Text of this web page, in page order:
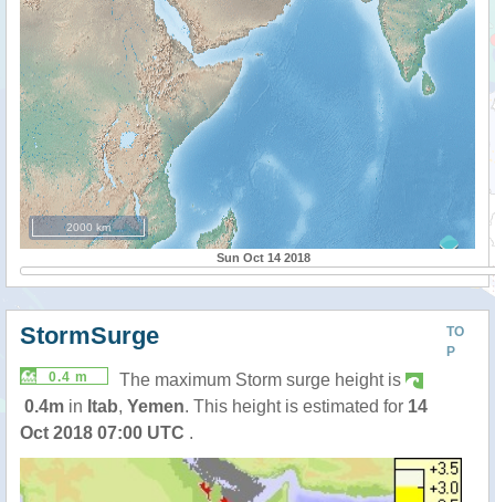
2000 km
Sun Oct 14 2018
TO
P
StormSurge
0.4 m
The maximum Storm surge height is
0.4m in Itab, Yemen. This height is estimated for 14
Oct 2018 07:00 UTC .